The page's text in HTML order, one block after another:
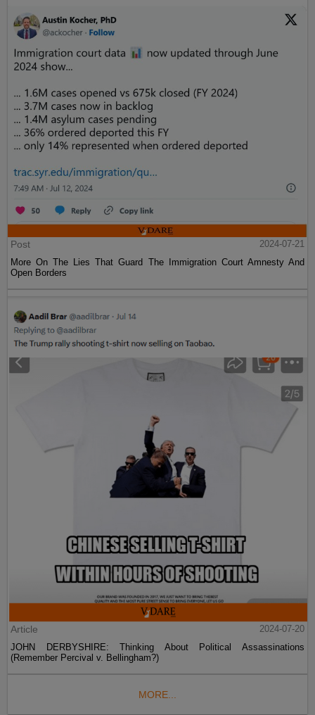
Post
2024-07-21
More On The Lies That Guard The Immigration Court Amnesty And
Open Borders
Article
2024-07-20
JOHN DERBYSHIRE: Thinking About Political Assassinations
(Remember Percival v. Bellingham?)
MORE...